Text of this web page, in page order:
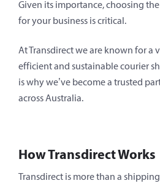
Given its importance, choosing
for your business is critical.
At Transdirect we are known for a
efficient and sustainable courier
is why we’ve become a trusted
across Australia.
How Transdirect Works
Transdirect is more than a shipping